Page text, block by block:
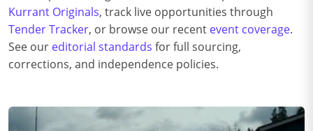
Kurrant Originals, track live opportunities through
Tender Tracker, or browse our recent event coverage.
See our editorial standards for full sourcing,
corrections, and independence policies.